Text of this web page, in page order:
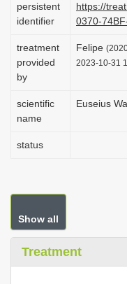
persistent
identifier
https://
0370-
treatment
provided
by
Felipe
2023-10-31
scientific
name
Euseius
status
Show all
Treatment